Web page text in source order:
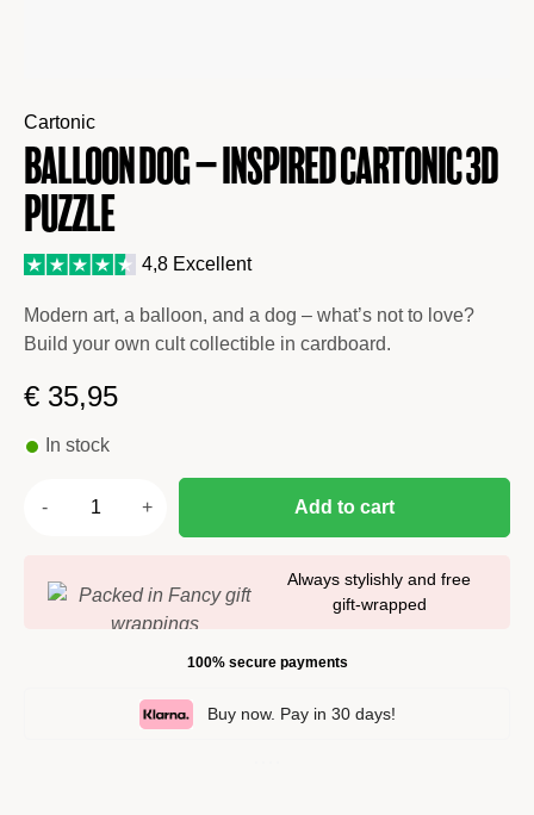
Cartonic
BALLOON DOG – inspired Cartonic 3D
Puzzle
4,8 Excellent
Modern art, a balloon, and a dog – what’s not to love?
Build your own cult collectible in cardboard.
€ 35,95
In stock
Add to cart
Always stylishly and free
gift-wrapped
100% secure payments
Buy now. Pay in 30 days!